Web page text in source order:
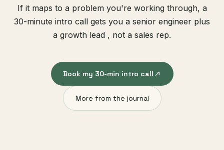
If it maps to a problem you're working through, a
30-minute intro call gets you a senior engineer plus
a growth lead , not a sales rep.
Book my 30-min intro call
More from the journal